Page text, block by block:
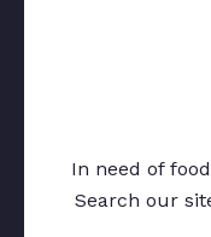
In need of
Search our